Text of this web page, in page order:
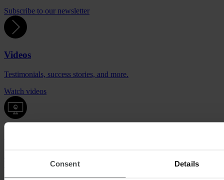
Consent Details
Subscribe to our newsletter
Videos
Testimonials, success stories, and more.
Watch videos